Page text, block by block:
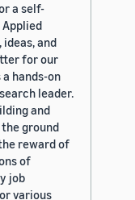
a self-
and
for our
hands-on
leader.
and
ground
reward of
of
job
various